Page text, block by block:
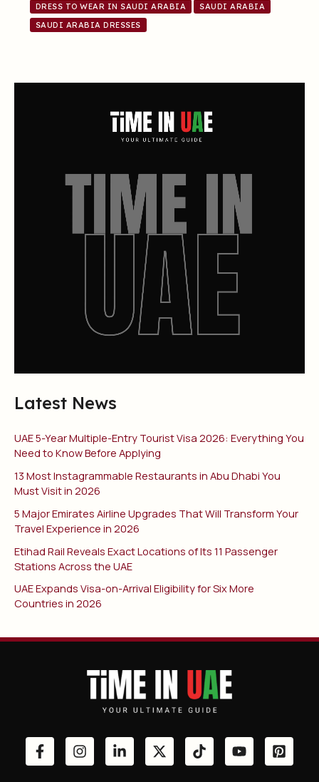
DRESS TO WEAR IN SAUDI ARABIA
SAUDI ARABIA
SAUDI ARABIA DRESSES
Latest News
UAE 5-Year Multiple-Entry Tourist Visa 2026: Everything You
Need to Know Before Applying
13 Most Instagrammable Restaurants in Abu Dhabi You
Must Visit in 2026
5 Major Emirates Airline Upgrades That Will Transform Your
Travel Experience in 2026
Etihad Rail Reveals Exact Locations of Its 11 Passenger
Stations Across the UAE
UAE Expands Visa-on-Arrival Eligibility for Six More
Countries in 2026